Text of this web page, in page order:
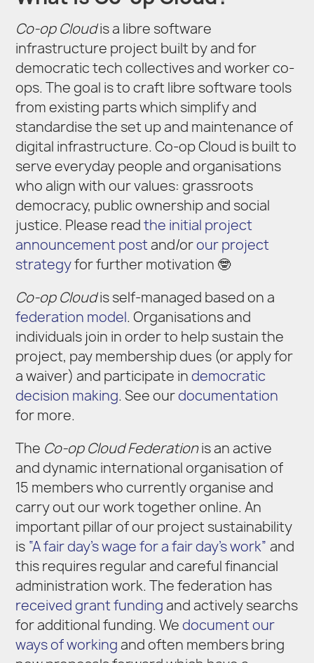
Co-op Cloudis a libre software
infrastructure project built by and for
democratic tech collectives and worker co-
ops. The goal is to craft libre software tools
from existing parts which simplify and
standardise the set up and maintenance of
digital infrastructure. Co-op Cloud is built to
serve everyday people and organisations
who align with our values: grassroots
democracy, public ownership and social
justice. Please readthe initial project
announcement postand/orour project
strategyfor further motivation 🤓
Co-op Cloudis self-managed based on a
federation model. Organisations and
individuals join in order to help sustain the
project, pay membership dues (or apply for
a waiver) and participate indemocratic
decision making. See ourdocumentation
for more.
The Co-op Cloud Federationis an active
and dynamic international organisation of
15 members who currently organise and
carry out our work together online. An
important pillar of our project sustainability
is “A fair day’s wage for a fair day’s work” and
this requires regular and careful financial
administration work. The federation has
received grant funding and actively searchs
for additional funding. Wedocument our
ways of working and often members bring